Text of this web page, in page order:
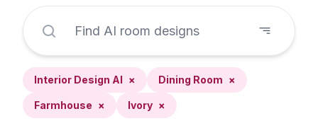
Interior Design AI × Dining Room ×
Farmhouse × Ivory ×